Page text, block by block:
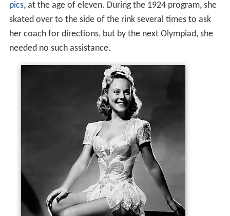
pics, at the age of eleven. During the 1924 program, she
skated over to the side of the rink several times to ask
her coach for directions, but by the next Olympiad, she
needed no such assistance.